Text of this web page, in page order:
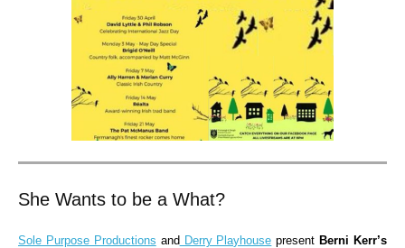
She Wants to be a What?
Sole Purpose Productions and Derry Playhouse present Berni Kerr’s